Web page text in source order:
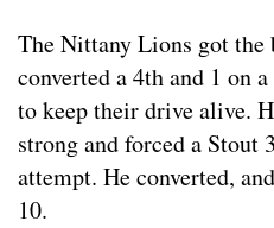
The Nittany Lions got
converted a 4th and 1 on
to keep their drive alive.
strong and forced a Stout
attempt. He converted,
10.